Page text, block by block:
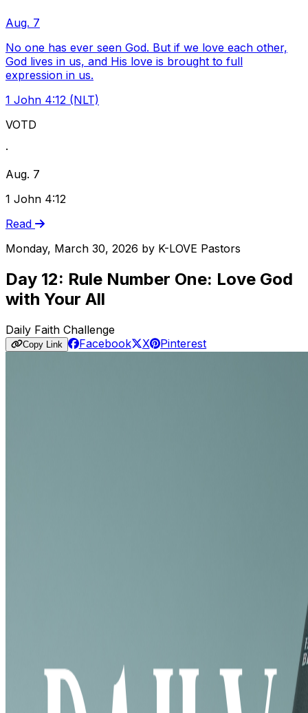
Aug. 7
No one has ever seen God. But if we love each other,
God lives in us, and His love is brought to full
expression in us.
1 John 4:12 (NLT)
VOTD
·
Aug. 7
1 John 4:12
Read
Monday, March 30, 2026 by K-LOVE Pastors
Day 12: Rule Number One: Love God
with Your All
Daily Faith Challenge
Copy Link Facebook X Pinterest